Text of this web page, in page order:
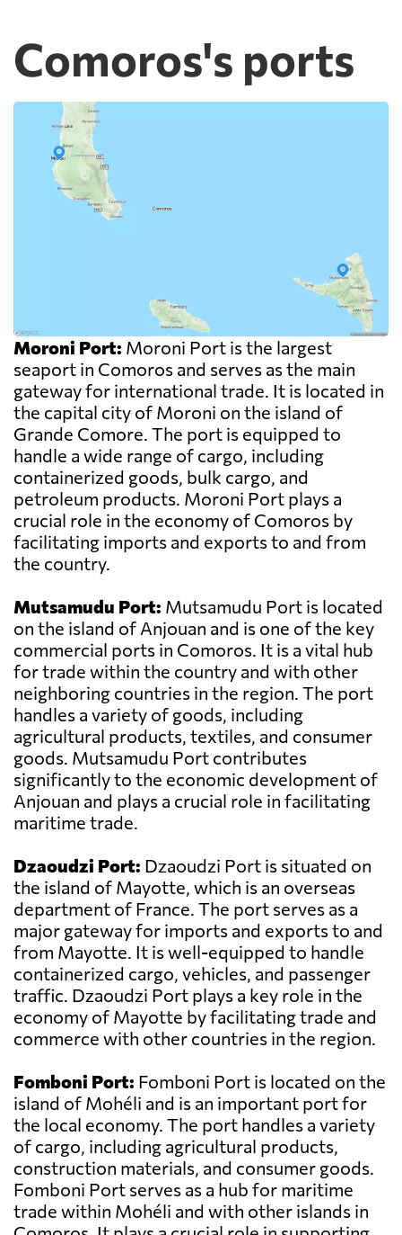
Comoros's ports
Moroni Port: Moroni Port is the largest
seaport in Comoros and serves as the main
gateway for international trade. It is located in
the capital city of Moroni on the island of
Grande Comore. The port is equipped to
handle a wide range of cargo, including
containerized goods, bulk cargo, and
petroleum products. Moroni Port plays a
crucial role in the economy of Comoros by
facilitating imports and exports to and from
the country.
Mutsamudu Port: Mutsamudu Port is located
on the island of Anjouan and is one of the key
commercial ports in Comoros. It is a vital hub
for trade within the country and with other
neighboring countries in the region. The port
handles a variety of goods, including
agricultural products, textiles, and consumer
goods. Mutsamudu Port contributes
significantly to the economic development of
Anjouan and plays a crucial role in facilitating
maritime trade.
Dzaoudzi Port: Dzaoudzi Port is situated on
the island of Mayotte, which is an overseas
department of France. The port serves as a
major gateway for imports and exports to and
from Mayotte. It is well-equipped to handle
containerized cargo, vehicles, and passenger
traffic. Dzaoudzi Port plays a key role in the
economy of Mayotte by facilitating trade and
commerce with other countries in the region.
Fomboni Port: Fomboni Port is located on the
island of Mohéli and is an important port for
the local economy. The port handles a variety
of cargo, including agricultural products,
construction materials, and consumer goods.
Fomboni Port serves as a hub for maritime
trade within Mohéli and with other islands in